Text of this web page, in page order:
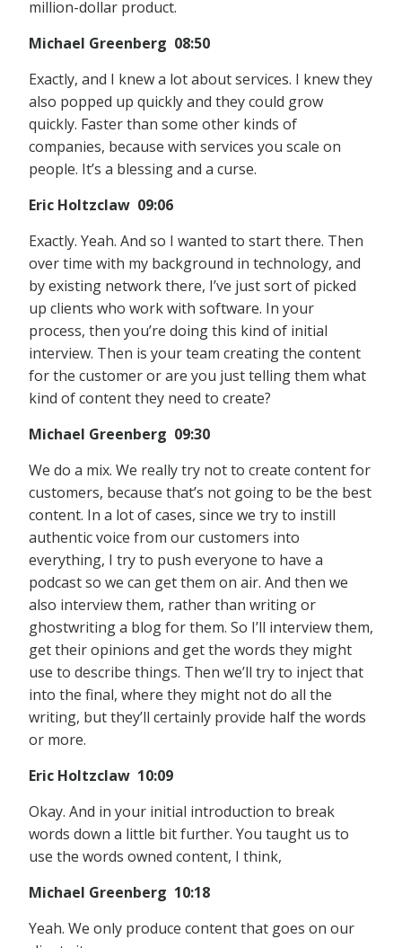
million-dollar product.
Michael Greenberg 08:50
Exactly, and I knew a lot about services. I knew they
also popped up quickly and they could grow
quickly. Faster than some other kinds of
companies, because with services you scale on
people. It’s a blessing and a curse.
Eric Holtzclaw 09:06
Exactly. Yeah. And so I wanted to start there. Then
over time with my background in technology, and
by existing network there, I’ve just sort of picked
up clients who work with software. In your
process, then you’re doing this kind of initial
interview. Then is your team creating the content
for the customer or are you just telling them what
kind of content they need to create?
Michael Greenberg 09:30
We do a mix. We really try not to create content for
customers, because that’s not going to be the best
content. In a lot of cases, since we try to instill
authentic voice from our customers into
everything, I try to push everyone to have a
podcast so we can get them on air. And then we
also interview them, rather than writing or
ghostwriting a blog for them. So I’ll interview them,
get their opinions and get the words they might
use to describe things. Then we’ll try to inject that
into the final, where they might not do all the
writing, but they’ll certainly provide half the words
or more.
Eric Holtzclaw 10:09
Okay. And in your initial introduction to break
words down a little bit further. You taught us to
use the words owned content, I think,
Michael Greenberg 10:18
Yeah. We only produce content that goes on our